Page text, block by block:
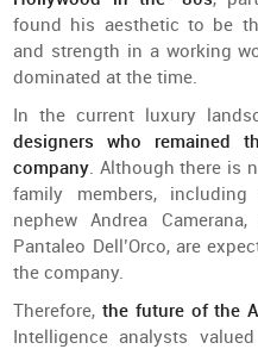
found his aesthetic to be
and strength in a working
dominated at the time.
Inthe current luxury
designers who remained
company. Although there is
family
members, including
nephew Andrea Camerana,
Pantaleo Dell’Orco, are
the company.
Therefore, the future of the
Intelligence analysts valued